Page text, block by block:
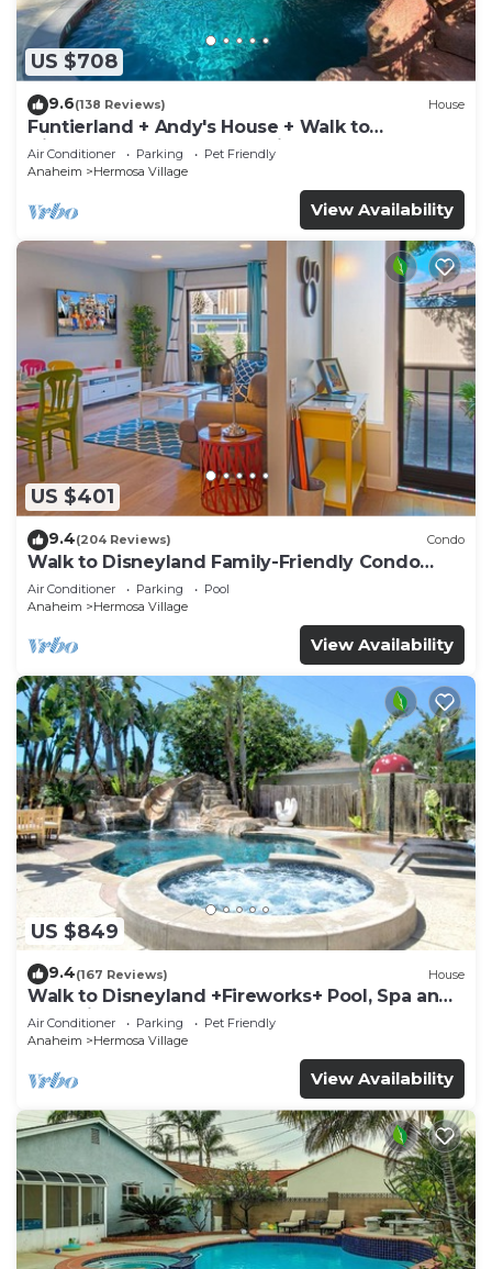
US $708
9.6(138 Reviews) House
Funtierland + Andy's House + Walk to
Disneyland + Pool + Rock slide
Air Conditioner Parking
Pet Friendly
Anaheim
Hermosa Village
View Availability
US $401
9.4(204 Reviews) Condo
Walk to Disneyland Family-Friendly Condo
Pool Access
Air Conditioner Parking
Pool
Anaheim
Hermosa Village
View Availability
US $849
9.4(167 Reviews) House
Walk to Disneyland +Fireworks+ Pool, Spa and
Rockslide
Air Conditioner Parking
Pet Friendly
Anaheim
Hermosa Village
View Availability